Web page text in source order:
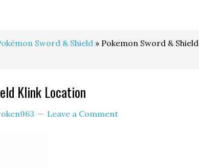
Sword & Shield » Pokemon Sword & Shield
Klink Location
Leave a Comment